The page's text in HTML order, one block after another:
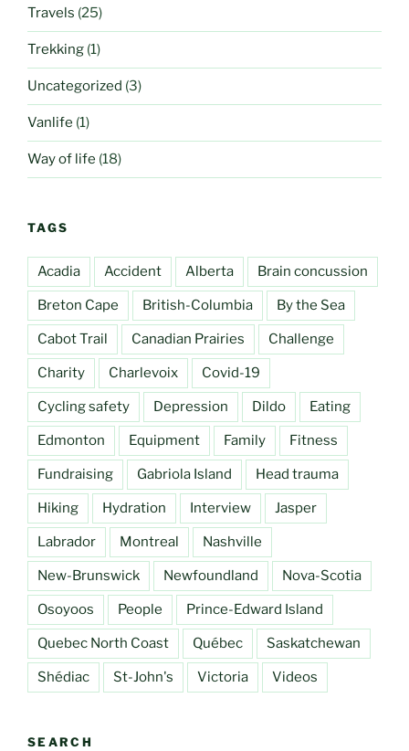
Travels (25)
Trekking (1)
Uncategorized (3)
Vanlife (1)
Way of life (18)
TAGS
Acadia Accident Alberta Brain concussion
Breton Cape British-Columbia By the Sea
Cabot Trail Canadian Prairies Challenge
Charity Charlevoix Covid-19
Cycling safety Depression Dildo Eating
Edmonton Equipment Family Fitness
Fundraising Gabriola Island Head trauma
Hiking Hydration Interview Jasper
Labrador Montreal Nashville
New-Brunswick Newfoundland Nova-Scotia
Osoyoos People Prince-Edward Island
Quebec North Coast Québec Saskatchewan
Shédiac St-John's Victoria Videos
SEARCH